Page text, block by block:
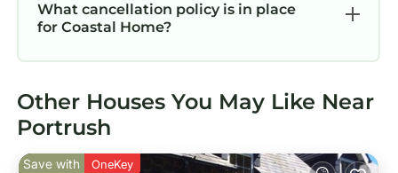
What cancellation policy is in place
for Coastal Home?
Other Houses You May Like Near
Portrush
Save with OneKey